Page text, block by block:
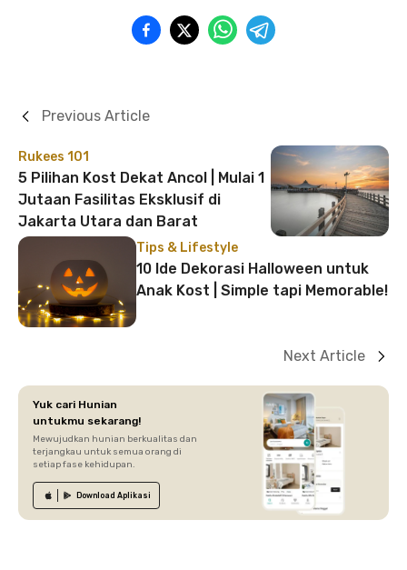
Rukees 101
5 Pilihan Kost Dekat Ancol | Mulai 1
Jutaan Fasilitas Eksklusif di
Jakarta Utara dan Barat
Previous Article
Tips & Lifestyle
10 Ide Dekorasi Halloween untuk
Anak Kost | Simple tapi Memorable!
Next Article
Yuk cari Hunian
untukmu sekarang!
Mewujudkan hunian berkualitas dan
terjangkau untuk semua orang di
setiap fase kehidupan.
Download Aplikasi